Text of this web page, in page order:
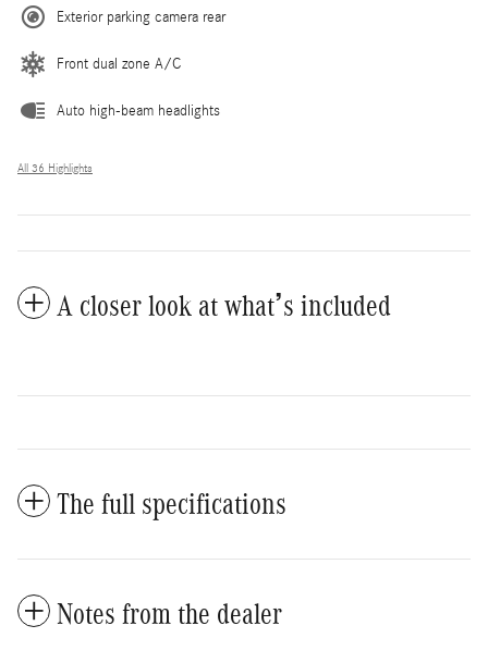
Exterior parking camera rear
Front dual zone A/C
Auto high-beam headlights
All 36 Highlights
A closer look at what’s included
The full specifications
Notes from the dealer